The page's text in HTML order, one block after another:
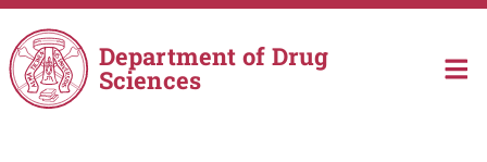
Skip to main content
Department of Drug
Sciences